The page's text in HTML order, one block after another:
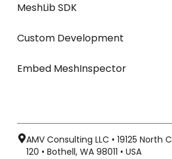
MeshLib SDK
Custom Development
Embed MeshInspector
AMV Consulting LLC • 19125 North
120 • Bothell, WA 98011 • USA